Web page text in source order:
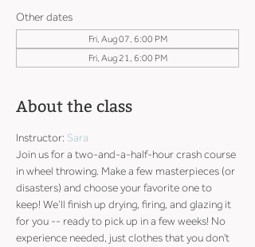
Other dates
Fri, Aug 07, 6:00 PM
Fri, Aug 21, 6:00 PM
About the class
Instructor: Sara
Join us for a two-and-a-half-hour crash course
in wheel throwing. Make a few masterpieces (or
disasters) and choose your favorite one to
keep! We’ll finish up drying, firing, and glazing it
for you -- ready to pick up in a few weeks! No
experience needed, just clothes that you don't